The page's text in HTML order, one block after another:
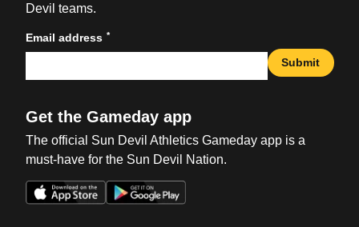
Devil teams.
Email address *
Submit
Get the Gameday app
The official Sun Devil Athletics Gameday app is a
must-have for the Sun Devil Nation.